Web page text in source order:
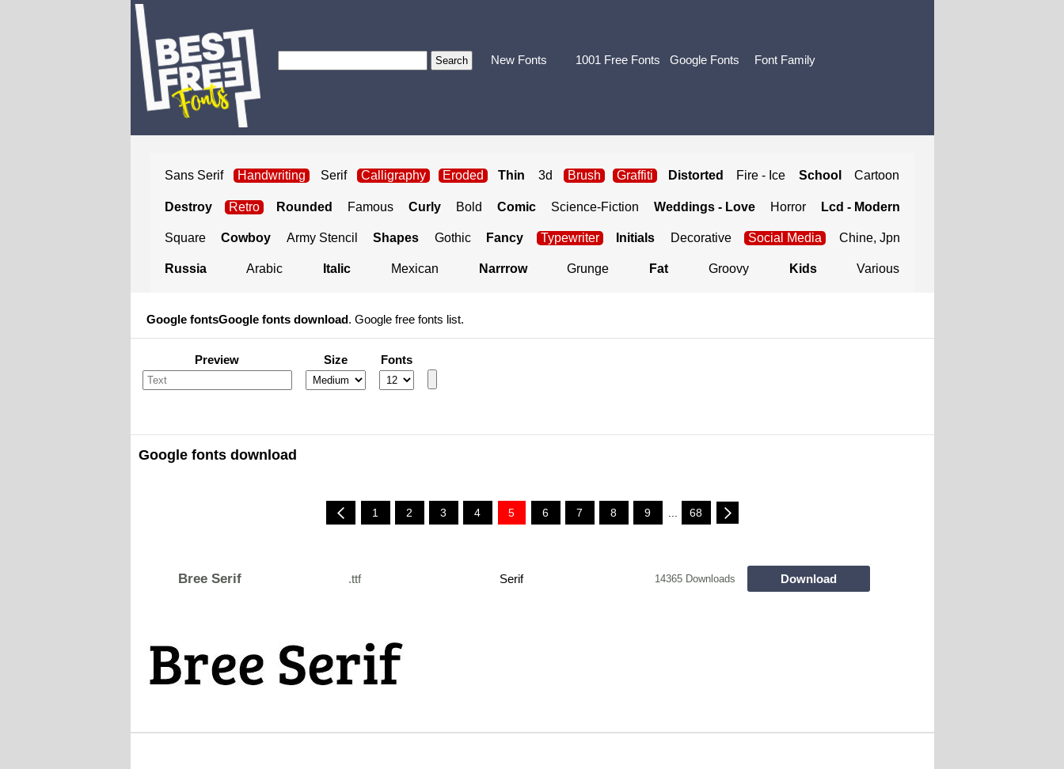
New Fonts 1001 Free Fonts Google Fonts Font Family
Sans Serif Handwriting Serif Calligraphy Eroded Thin 3d Brush Graffiti Distorted Fire - Ice School Cartoon
Destroy Retro Rounded Famous Curly Bold Comic Science-Fiction Weddings - Love Horror Lcd - Modern
Square Cowboy Army Stencil Shapes Gothic Fancy Typewriter Initials Decorative Social Media Chine, Jpn
Russia Arabic Italic Mexican Narrrow Grunge Fat Groovy Kids Various
Google fontsGoogle fonts download. Google free fonts list.
Preview Size Fonts
Google fonts download
1 2 3 4 5 6 7 8 9 68
Bree Serif .ttf Serif 14365 Downloads Download